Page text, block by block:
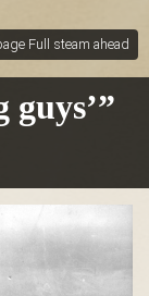
Full steam ahead